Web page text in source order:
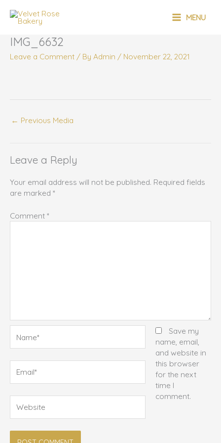
content
MENU
IMG_6632
Leave a Comment / By Admin / November 22, 2021
← Previous Media
Leave a Reply
Your email address will not be published. Required fields
are marked *
Comment *
Save my
name, email,
and website in
this browser
for the next
time I
comment.